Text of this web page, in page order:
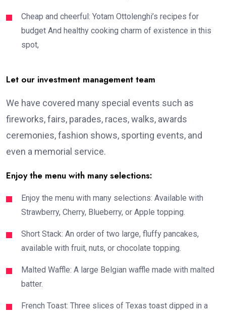
Cheap and cheerful: Yotam Ottolenghi’s recipes for
budget And healthy cooking charm of existence in this
spot,
Let our investment management team
We have covered many special events such as
fireworks, fairs, parades, races, walks, awards
ceremonies, fashion shows, sporting events, and
even a memorial service.
Enjoy the menu with many selections:
Enjoy the menu with many selections: Available with
Strawberry, Cherry, Blueberry, or Apple topping.
Short Stack: An order of two large, fluffy pancakes,
available with fruit, nuts, or chocolate topping.
Malted Waffle: A large Belgian waffle made with malted
batter.
French Toast: Three slices of Texas toast dipped in a